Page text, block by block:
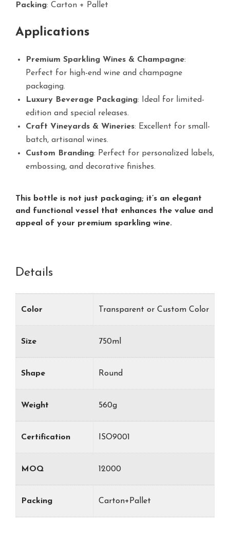
Packing: Carton + Pallet
Applications
Premium Sparkling Wines & Champagne:
Perfect for high-end wine and champagne
packaging.
Luxury Beverage Packaging: Ideal for limited-
edition and special releases.
Craft Vineyards & Wineries: Excellent for small-
batch, artisanal wines.
Custom Branding: Perfect for personalized labels,
embossing, and decorative finishes.
This bottle is not just packaging; it’s an elegant
and functional vessel that enhances the value and
appeal of your premium sparkling wine.
Details
Color Transparent or Custom Color
Size 750ml
Shape Round
Weight 560g
Certification ISO9001
MOQ 12000
Packing Carton+Pallet